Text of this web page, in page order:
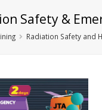
Safety &
Radiation Safety and